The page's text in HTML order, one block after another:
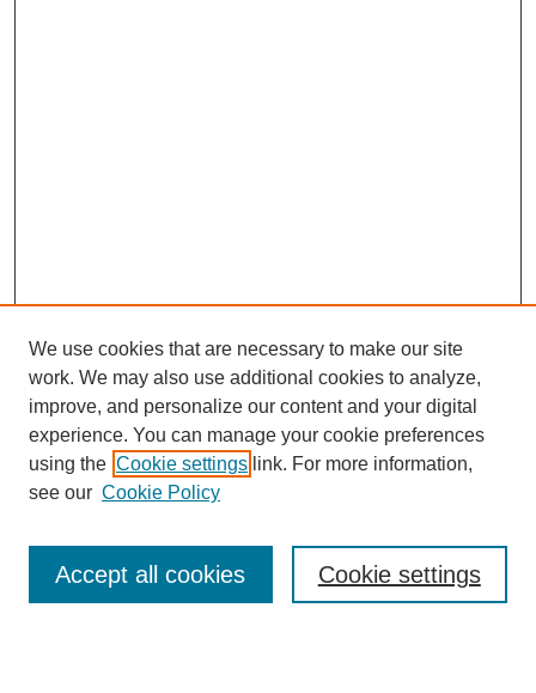
Enter search terms:
We use cookies that are necessary to make our site
work. We may also use additional cookies to analyze,
improve, and personalize our content and your digital
experience. You can manage your cookie preferences
using the Cookie settings link. For more information,
see our Cookie Policy
Cookie settings
Accept all cookies